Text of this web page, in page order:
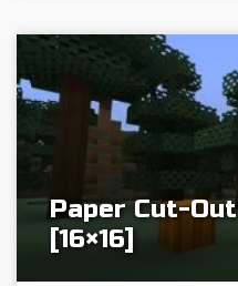
Paper Cut-
[16×16]